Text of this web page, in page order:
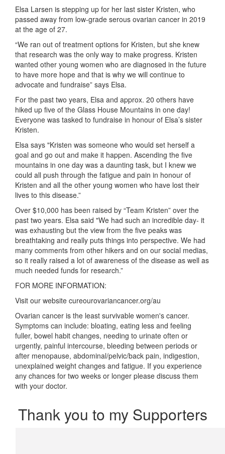
Elsa Larsen is stepping up for her last sister Kristen, who
passed away from low-grade serous ovarian cancer in 2019
at the age of 27.
“We ran out of treatment options for Kristen, but she knew
that research was the only way to make progress. Kristen
wanted other young women who are diagnosed in the future
to have more hope and that is why we will continue to
advocate and fundraise” says Elsa.
For the past two years, Elsa and approx. 20 others have
hiked up five of the Glass House Mountains in one day!
Everyone was tasked to fundraise in honour of Elsa’s sister
Kristen.
Elsa says "Kristen was someone who would set herself a
goal and go out and make it happen. Ascending the five
mountains in one day was a daunting task, but I knew we
could all push through the fatigue and pain in honour of
Kristen and all the other young women who have lost their
lives to this disease.”
Over $10,000 has been raised by “Team Kristen” over the
past two years. Elsa said "We had such an incredible day- it
was exhausting but the view from the five peaks was
breathtaking and really puts things into perspective. We had
many comments from other hikers and on our social medias,
so it really raised a lot of awareness of the disease as well as
much needed funds for research.”
FOR MORE INFORMATION:
Visit our website cureourovariancancer.org/au
Ovarian cancer is the least survivable women's cancer.
Symptoms can include: bloating, eating less and feeling
fuller, bowel habit changes, needing to urinate often or
urgently, painful intercourse, bleeding between periods or
after menopause, abdominal/pelvic/back pain, indigestion,
unexplained weight changes and fatigue. If you experience
any chances for two weeks or longer please discuss them
with your doctor.
Thank you to my Supporters